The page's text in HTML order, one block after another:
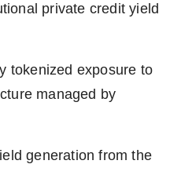
private credit yield
tokenized exposure to
managed by
generation from the